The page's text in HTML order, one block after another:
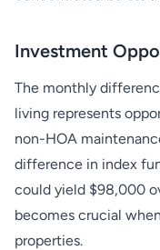
Investment
The monthly
living represents
non-HOA
difference in index
could yield $98,000
becomes crucial
properties.